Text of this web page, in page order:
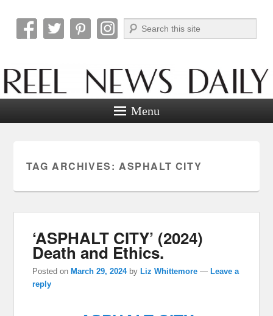
Reel News Daily
Search
Menu
TAG ARCHIVES: ASPHALT CITY
‘ASPHALT CITY’ (2024)
Death and Ethics.
Posted onMarch 29, 2024 byLiz Whittemore —Leave a
reply